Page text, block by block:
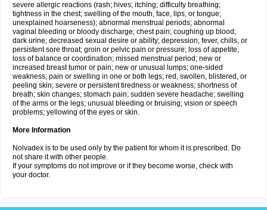
severe allergic reactions (rash; hives; itching; difficulty breathing;
tightness in the chest; swelling of the mouth, face, lips, or tongue;
unexplained hoarseness); abnormal menstrual periods; abnormal
vaginal bleeding or bloody discharge; chest pain; coughing up blood;
dark urine; decreased sexual desire or ability; depression; fever, chills, or
persistent sore throat; groin or pelvic pain or pressure; loss of appetite;
loss of balance or coordination; missed menstrual period; new or
increased breast tumor or pain; new or unusual lumps; one-sided
weakness; pain or swelling in one or both legs; red, swollen, blistered, or
peeling skin; severe or persistent tiredness or weakness; shortness of
breath; skin changes; stomach pain; sudden severe headache; swelling
of the arms or the legs; unusual bleeding or bruising; vision or speech
problems; yellowing of the eyes or skin.
More Information
Nolvadex is to be used only by the patient for whom it is prescribed. Do
not share it with other people.
If your symptoms do not improve or if they become worse, check with
your doctor.